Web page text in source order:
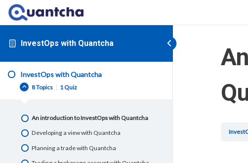
InvestOps with Quantcha
InvestOps with Quantcha
8 Topics | 1 Quiz
An introduction to InvestOps with Quantcha
Developing a view with Quantcha
Planning a trade with Quantcha